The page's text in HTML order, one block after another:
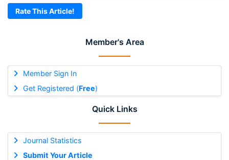
Member's Area
Member Sign In
Get Registered (Free)
Quick Links
Journal Statistics
Submit Your Article
Rate This Article!